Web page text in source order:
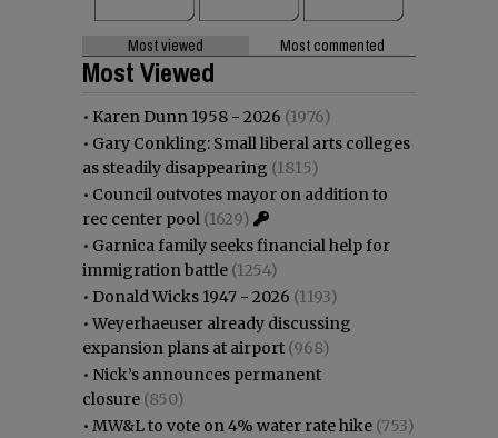
Most viewed Most commented
Most Viewed
• Karen Dunn 1958 - 2026 (1976)
• Gary Conkling: Small liberal arts colleges
as steadily disappearing (1815)
• Council outvotes mayor on addition to
rec center pool (1629)
• Garnica family seeks financial help for
immigration battle (1254)
• Donald Wicks 1947 - 2026 (1193)
•Weyerhaeuser already discussing
expansion plans at airport (968)
• Nick’s announces permanent
closure (850)
• MW&L to vote on 4% water rate hike (753)